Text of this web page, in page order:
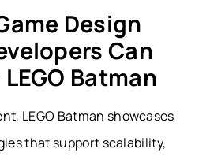
Design
Can
Batman
LEGO Batman showcases
that support scalability,